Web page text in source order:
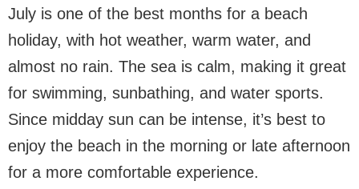
July is one of the best months for a beach
holiday, with hot weather, warm water, and
almost no rain. The sea is calm, making it great
for swimming, sunbathing, and water sports.
Since midday sun can be intense, it’s best to
enjoy the beach in the morning or late afternoon
for a more comfortable experience.